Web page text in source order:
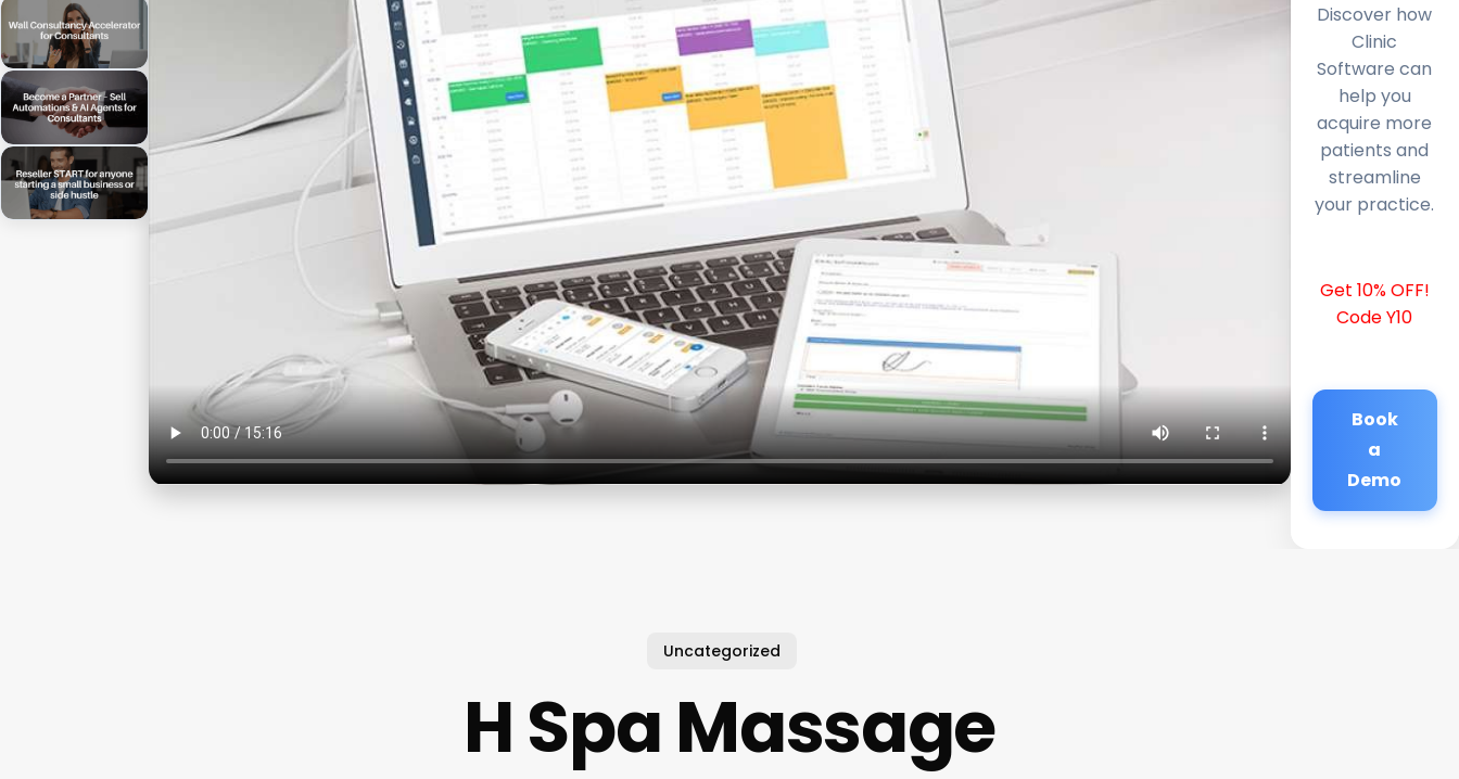
Discover how
Clinic
Software can
help you
acquire more
patients and
streamline
your practice.
Get 10% OFF!
Code Y10
Book
a
Demo
Uncategorized
H Spa Massage